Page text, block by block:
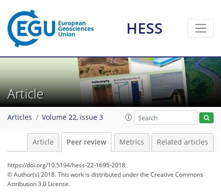
HESS
Article
Articles Volume 22, issue 3
Article Peer review Metrics Related articles
https://doi.org/10.5194/hess-22-1695-2018
© Author(s) 2018. This work is distributed underthe Creative Commons
Attribution 3.0 License.